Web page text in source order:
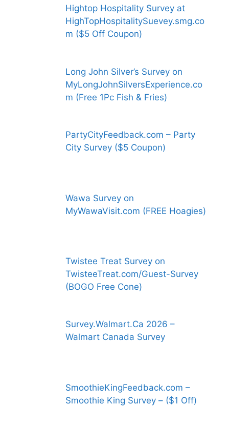
Hightop Hospitality Survey at
HighTopHospitalitySuevey.smg.co
m ($5 Off Coupon)
Long John Silver’s Survey on
MyLongJohnSilversExperience.co
m (Free 1Pc Fish & Fries)
PartyCityFeedback.com – Party
City Survey ($5 Coupon)
Wawa Survey on
MyWawaVisit.com (FREE Hoagies)
Twistee Treat Survey on
TwisteeTreat.com/Guest-Survey
(BOGO Free Cone)
Survey.Walmart.Ca 2026 –
Walmart Canada Survey
SmoothieKingFeedback.com –
Smoothie King Survey – ($1 Off)